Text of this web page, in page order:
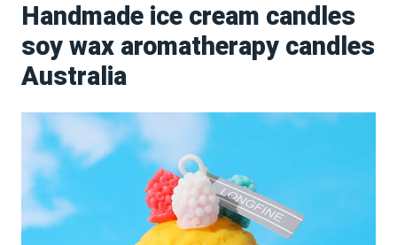
Handmade ice cream candles
soy wax aromatherapy candles
Australia